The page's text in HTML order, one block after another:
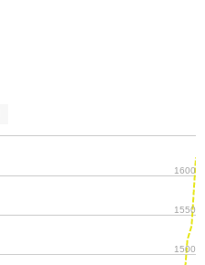
1500
1550
1600